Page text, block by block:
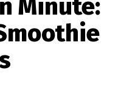
Minute: